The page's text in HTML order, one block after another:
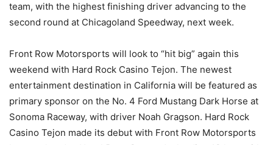
team, with the highest finishing driver advancing to the
second round at Chicagoland Speedway, next week.
Front Row Motorsports will look to “hit big” again this
weekend with Hard Rock Casino Tejon. The newest
entertainment destination in California will be featured as
primary sponsor on the No. 4 Ford Mustang Dark Horse at
Sonoma Raceway, with driver Noah Gragson. Hard Rock
Casino Tejon made its debut with Front Row Motorsports